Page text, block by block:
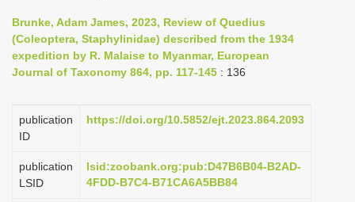
v
i
g
t
o
n
Brunke, Adam James, 2023, Review of Quedius
(Coleoptera, Staphylinidae) described from the 1934
expedition by R. Malaise to Myanmar, European
Journal of Taxonomy 864, pp. 117-145 : 136
publication
ID
https://doi.org/10.5852/ejt.2023.864.2093
publication
LSID
lsid:zoobank.org:pub:D47B6B04-B2AD-
4FDD-B7C4-B71CA6A5BB84